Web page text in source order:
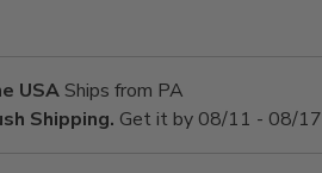
USAShips from PA
Shipping. Get it by 08/11 - 08/17